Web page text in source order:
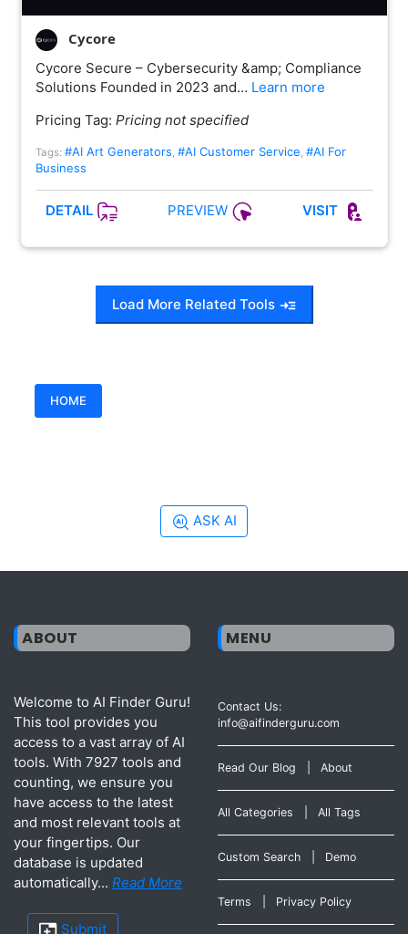
Cycore
Cycore Secure – Cybersecurity &amp; Compliance
Solutions Founded in 2023 and… Learn more
Pricing Tag: Pricing not specified
Tags: #AI Art Generators #AI Customer Service #AI For
Business
DETAIL PREVIEW VISIT
Load More Related Tools
HOME
ASK AI
ABOUT
Welcome to AI Finder Guru!
This tool provides you
access to a vast array of AI
tools. With 7927 tools and
counting, we ensure you
have access to the latest
and most relevant tools at
your fingertips. Our
database is updated
automatically... Read More
Submit
MENU
Contact Us:
info@aifinderguru.com
Read Our Blog About
All Categories All Tags
Custom Search Demo
Terms Privacy Policy